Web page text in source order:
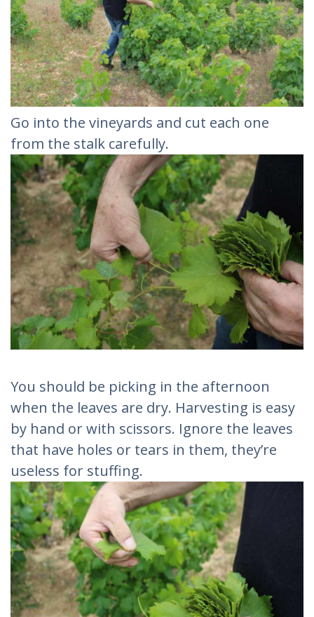
Go into the vineyards and cut each one
from the stalk carefully.
You should be picking in the afternoon
when the leaves are dry. Harvesting is easy
by hand or with scissors. Ignore the leaves
that have holes or tears in them, they’re
useless for stuffing.